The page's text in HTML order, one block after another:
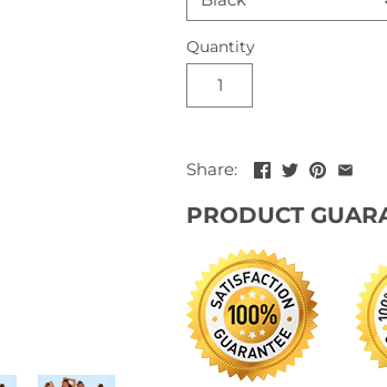
Quantity
Share:
PRODUCT